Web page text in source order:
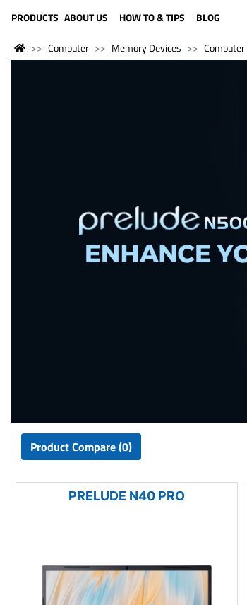
PRODUCTS ABOUT US HOW TO & TIPS BLOG
Computer Memory Devices Computer
Product Compare (0)
PRELUDE N40 PRO